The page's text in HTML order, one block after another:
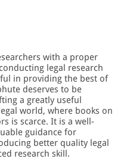
with a proper
legal research
in providing the best of
deserves to be
a greatly useful
world, where books on
is scarce. It is a well-
guidance for
better quality legal
research skill.